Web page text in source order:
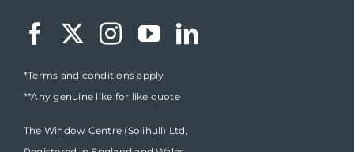
*Terms and conditions apply
**Any genuine like for like quote
The Window Centre (Solihull) Ltd,